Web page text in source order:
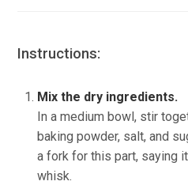
Instructions:
Mix the dry ingredients.
In a medium bowl, stir
baking powder, salt, and
a fork for this part, saying
whisk.